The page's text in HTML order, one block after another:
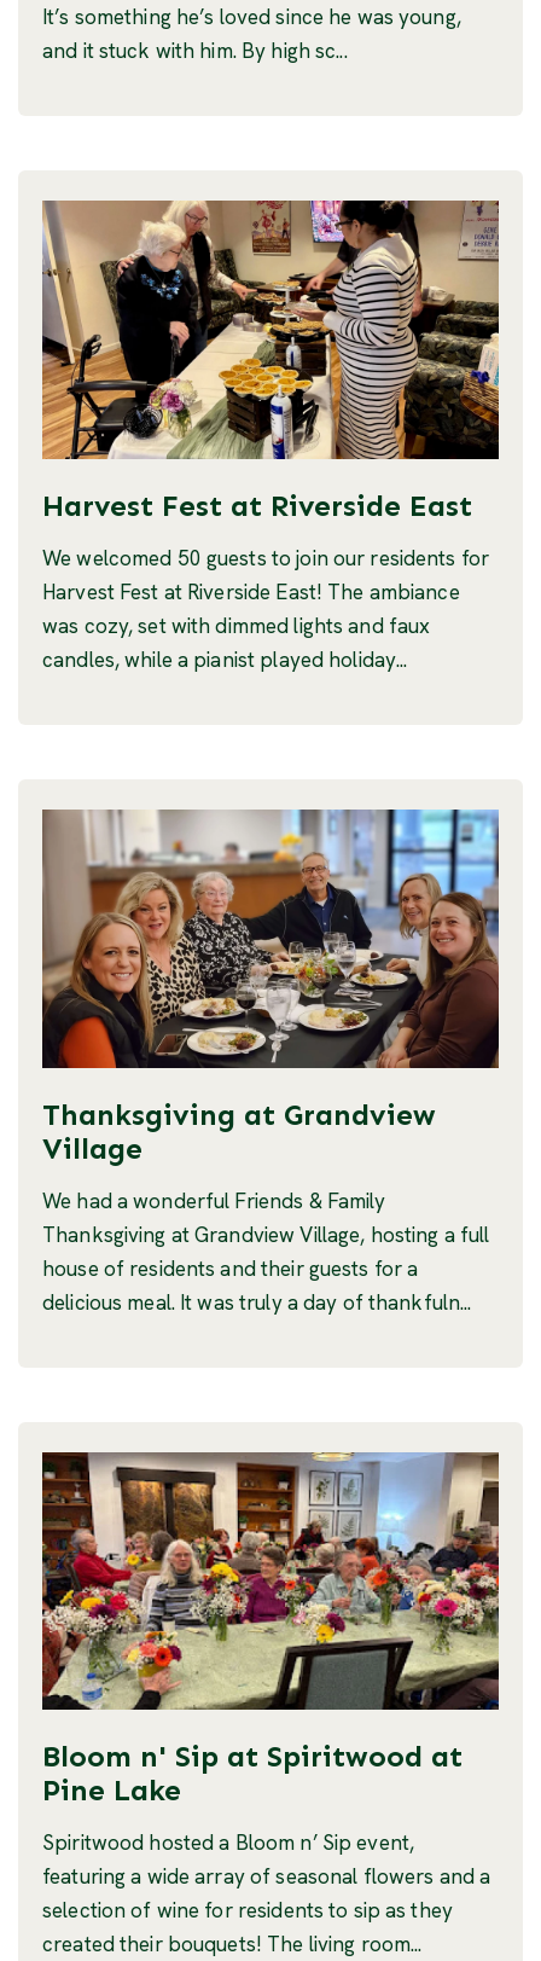
It’s something he’s loved since he was young,
and it stuck with him. By high sc...
Harvest Fest at Riverside East
We welcomed 50 guests to join our residents for
Harvest Fest at Riverside East! The ambiance
was cozy, set with dimmed lights and faux
candles, while a pianist played holiday...
Thanksgiving at Grandview
Village
We had a wonderful Friends & Family
Thanksgiving at Grandview Village, hosting a full
house of residents and their guests for a
delicious meal. It was truly a day of thankfuln...
Bloom n' Sip at Spiritwood at
Pine Lake
Spiritwood hosted a Bloom n’ Sip event,
featuring a wide array of seasonal flowers and a
selection of wine for residents to sip as they
created their bouquets! The living room...